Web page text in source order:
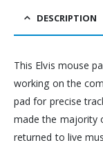
DESCRIPTION
This Elvis mouse
working on the
pad for precise
made the majority
returned to live